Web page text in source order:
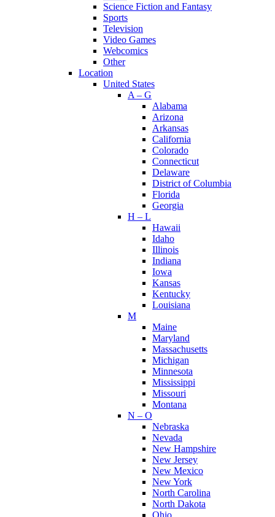
Science Fiction and Fantasy
Sports
Television
Video Games
Webcomics
Other
Location
United States
A – G
Alabama
Arizona
Arkansas
California
Colorado
Connecticut
Delaware
District of Columbia
Florida
Georgia
H – L
Hawaii
Idaho
Illinois
Indiana
Iowa
Kansas
Kentucky
Louisiana
M
Maine
Maryland
Massachusetts
Michigan
Minnesota
Mississippi
Missouri
Montana
N – O
Nebraska
Nevada
New Hampshire
New Jersey
New Mexico
New York
North Carolina
North Dakota
Ohio